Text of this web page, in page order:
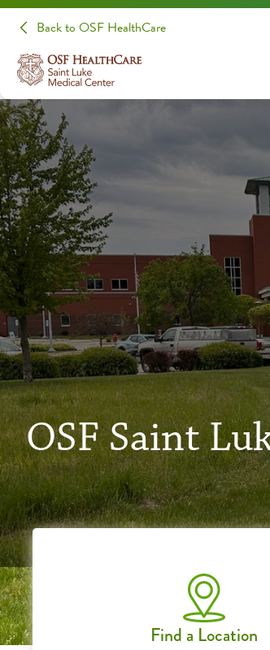
Back to OSF HealthCare
OSF Saint
Find a Location